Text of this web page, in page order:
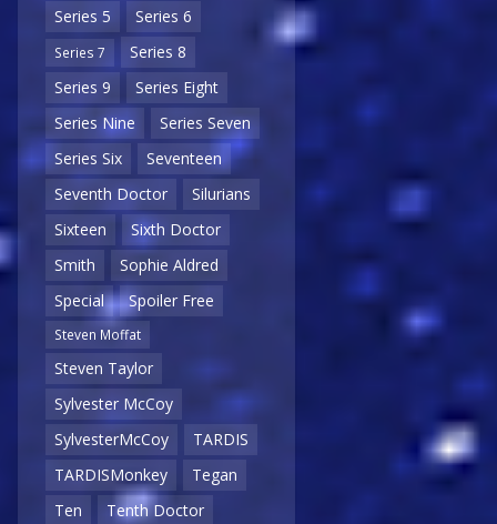
Series 5
Series 6
Series 7
Series 8
Series 9
Series Eight
Series Nine
Series Seven
Series Six
Seventeen
Seventh Doctor
Silurians
Sixteen
Sixth Doctor
Smith
Sophie Aldred
Special
Spoiler Free
Steven Moffat
Steven Taylor
Sylvester McCoy
SylvesterMcCoy
TARDIS
TARDISMonkey
Tegan
Ten
Tenth Doctor